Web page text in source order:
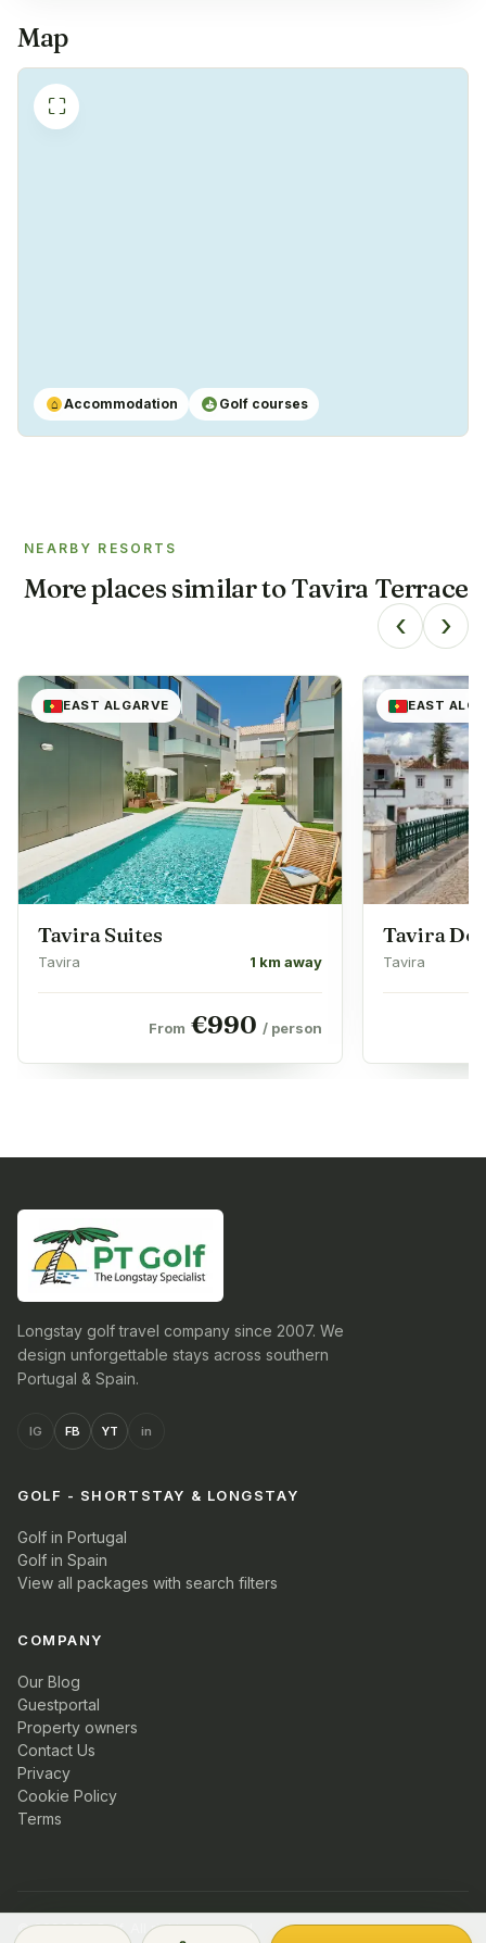
Yes
Map
⛶
⌂ Accommodation ⛳ Golf courses
NEARBY RESORTS
More places similar toTavira Terrace
‹ ›
EAST ALGARVE
Tavira Suites
Tavira 1 km away
From €990 / person
EAST
Tavira
Tavira
Longstay golf travel company since 2007. We
design unforgettable stays across southern
Portugal & Spain.
IG FB YT in
GOLF - SHORTSTAY & LONGSTAY
Golf in Portugal
Golf in Spain
View all packages with search filters
COMPANY
Our Blog
Guestportal
Property owners
Contact Us
Privacy
Cookie Policy
Terms
© 2026 PT Golf. All rights reserved.